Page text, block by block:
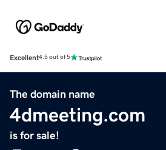
Excellent4.5 out of 5
The domain name
4dmeeting.com
is for sale!